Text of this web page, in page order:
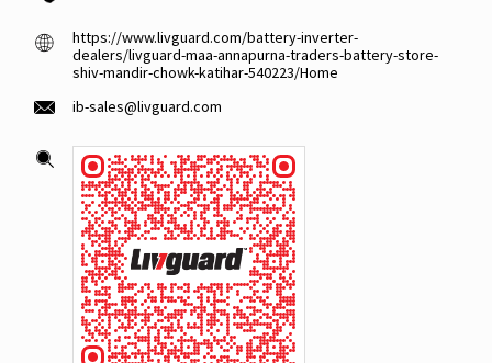
https://www.livguard.com/battery-inverter-
dealers/livguard-maa-annapurna-traders-battery-store-
shiv-mandir-chowk-katihar-540223/Home
ib-sales@livguard.com